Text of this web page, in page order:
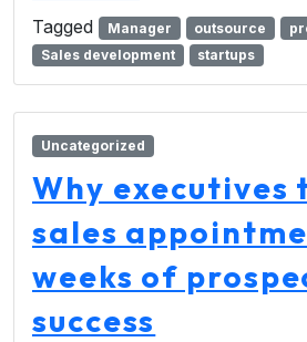
Tagged
Manager outsource
Sales development
startups
Uncategorized
Why executives
sales
weeks of
success